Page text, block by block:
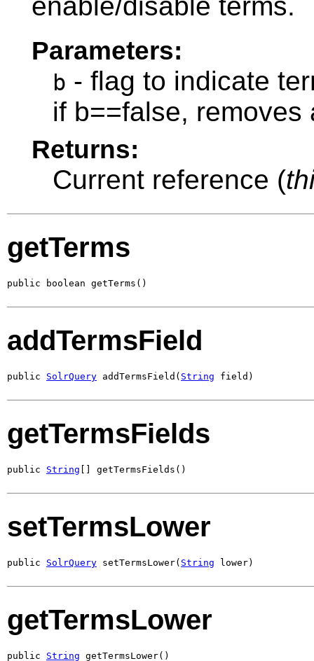
Parameters:
b - flag to indicate
if b==false,
Returns:
Current reference (
getTerms
public boolean getTerms()
addTermsField
public SolrQuery addTermsField( String field)
getTermsFields
public String [] getTermsFields()
setTermsLower
public SolrQuery setTermsLower( String lower)
getTermsLower
public String getTermsLower()